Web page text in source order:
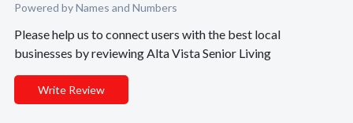
Powered by Names and Numbers
Please help us to connect users with the best local
businesses by reviewing Alta Vista Senior Living
Write Review